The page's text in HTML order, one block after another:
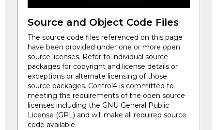
Source and Object Code Files
The source code files referenced on this page
have been provided under one or more open
source licenses. Refer to individual source
packages for copyright and license details or
exceptions or alternate licensing of those
source packages. Control4 is committed to
meeting the requirements of the open source
licenses including the GNU General Public
License (GPL) and will make all required source
code available.